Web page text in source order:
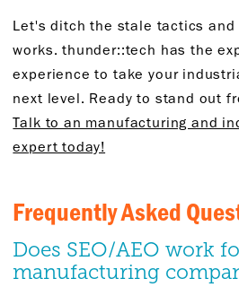
Let's ditch the stale tactics
works. thunder::tech has the
experience to take your
next level. Ready to stand out
Talk to an manufacturing and
expert today!
Frequently Asked
Does SEO/AEO work
manufacturing